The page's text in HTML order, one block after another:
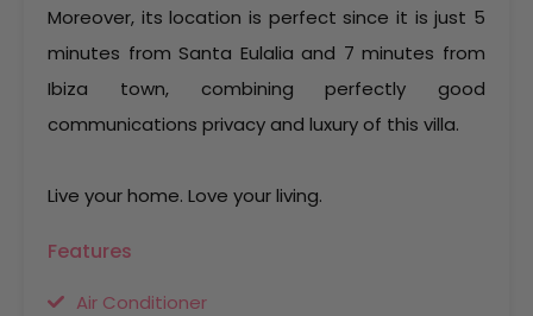
Moreover, its location is perfect since it is just 5
minutes from Santa Eulalia and 7 minutes from
Ibiza town, combining perfectly good
communications privacy and luxury of this villa.
Live your home. Love your living.
Features
Air Conditioner